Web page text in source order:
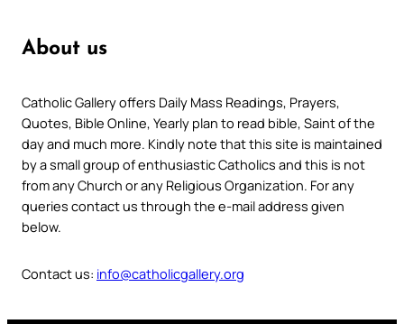
About us
Catholic Gallery offers Daily Mass Readings, Prayers,
Quotes, Bible Online, Yearly plan to read bible, Saint of the
day and much more. Kindly note that this site is maintained
by a small group of enthusiastic Catholics and this is not
from any Church or any Religious Organization. For any
queries contact us through the e-mail address given
below.
Contact us: info@catholicgallery.org